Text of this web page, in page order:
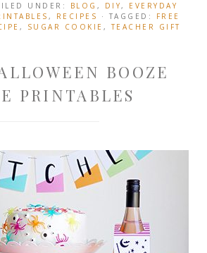
UNDER: BLOG , DIY, EVERYDAY
, RECIPES · TAGGED: FREE
, SUGAR COOKIE ,TEACHER GIFT
BOOZE
PRINTABLES